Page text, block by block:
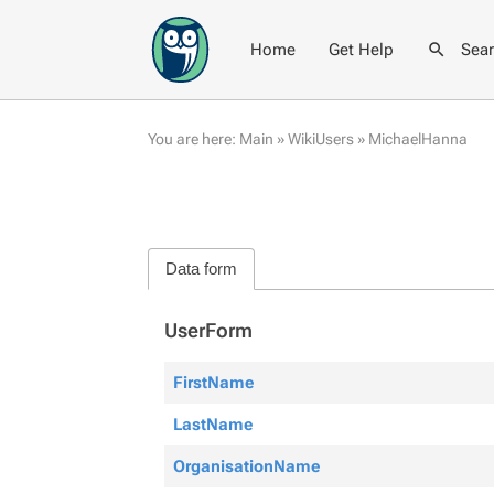
Home Get Help
You are here: Main »WikiUsers » MichaelHanna
Data form
UserForm
FirstName
LastName
OrganisationName